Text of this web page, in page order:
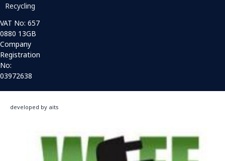
Recycling
VAT No: 657
0880 13GB
Company
Registration
No:
03972638
developed by aits